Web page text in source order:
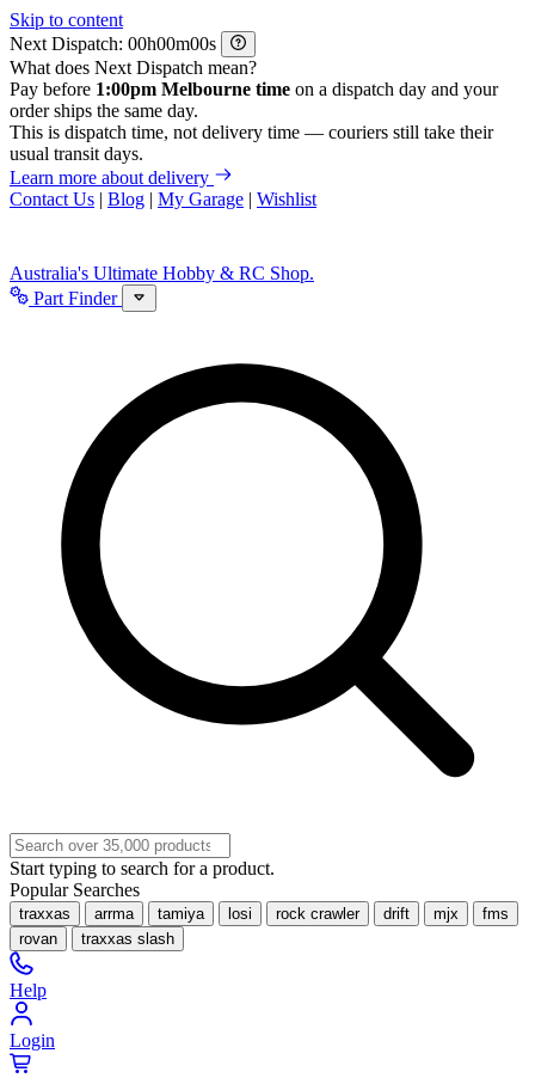
Skip to content
Next Dispatch:
h m
s
What does Next Dispatch mean?
Pay before 1:00pm Melbourne time on a dispatch day and your
order ships the same day.
This is dispatch time, not delivery time — couriers still take their
usual transit days.
Learn more about delivery
Contact Us | Blog | My Garage | Wishlist
Australia's Ultimate Hobby & RC Shop.
Part Finder
Start typing to search for a product.
Popular Searches
traxxas arrma tamiya losi rock crawler drift mjx
fms
rovan
traxxas slash
Help
Login